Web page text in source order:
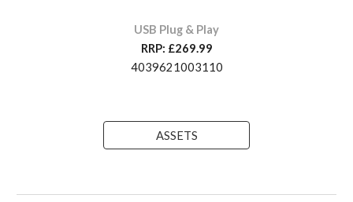
USB Plug & Play
RRP: £269.99
4039621003110
ASSETS